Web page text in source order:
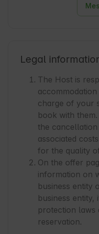
Legal
The Host is
charge of your
book with
the
associated
for the quality
On the offer
information on
business entity
business entity,
protection laws
reservation.